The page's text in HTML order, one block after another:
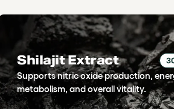
Shilajit Extract
Supports nitric oxide production,
metabolism, and overall vitality.